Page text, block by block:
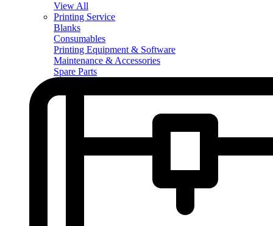
View All
Printing Service
Blanks
Consumables
Printing Equipment & Software
Maintenance & Accessories
Spare Parts